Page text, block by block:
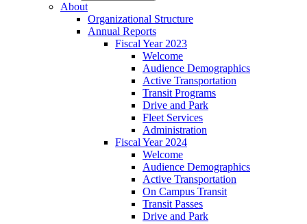
About
Organizational Structure
Annual Reports
Fiscal Year 2023
Welcome
Audience Demographics
Active Transportation
Transit Programs
Drive and Park
Fleet Services
Administration
Fiscal Year 2024
Welcome
Audience Demographics
Active Transportation
On Campus Transit
Transit Passes
Drive and Park